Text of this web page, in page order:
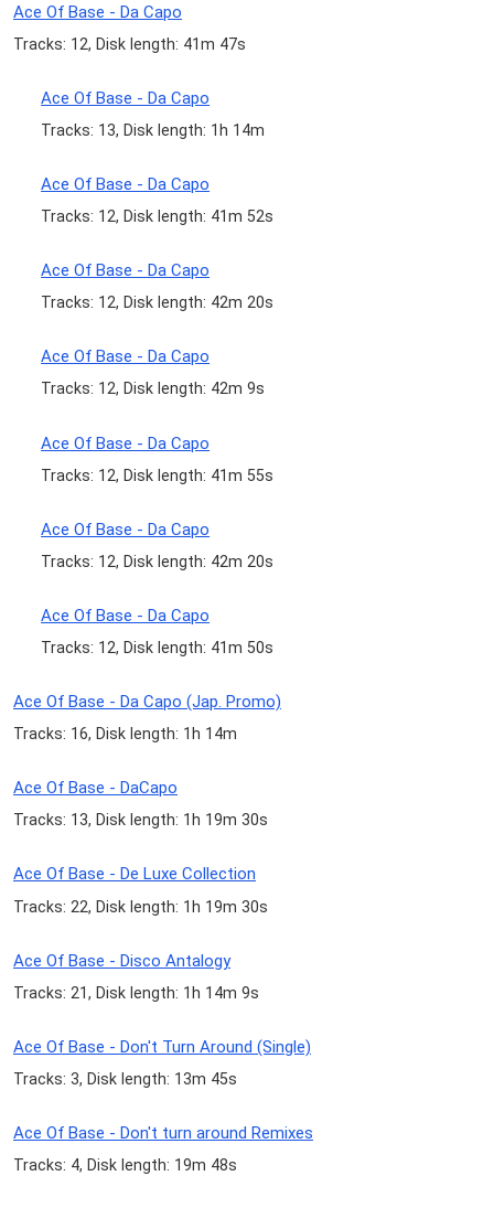
Ace Of Base - Da Capo
Tracks: 12, Disk length: 41m 47s
Ace Of Base - Da Capo
Tracks: 13, Disk length: 1h 14m
Ace Of Base - Da Capo
Tracks: 12, Disk length: 41m 52s
Ace Of Base - Da Capo
Tracks: 12, Disk length: 42m 20s
Ace Of Base - Da Capo
Tracks: 12, Disk length: 42m 9s
Ace Of Base - Da Capo
Tracks: 12, Disk length: 41m 55s
Ace Of Base - Da Capo
Tracks: 12, Disk length: 42m 20s
Ace Of Base - Da Capo
Tracks: 12, Disk length: 41m 50s
Ace Of Base - Da Capo (Jap. Promo)
Tracks: 16, Disk length: 1h 14m
Ace Of Base - DaCapo
Tracks: 13, Disk length: 1h 19m 30s
Ace Of Base - De Luxe Collection
Tracks: 22, Disk length: 1h 19m 30s
Ace Of Base - Disco Antalogy
Tracks: 21, Disk length: 1h 14m 9s
Ace Of Base - Don't Turn Around (Single)
Tracks: 3, Disk length: 13m 45s
Ace Of Base - Don't turn around Remixes
Tracks: 4, Disk length: 19m 48s